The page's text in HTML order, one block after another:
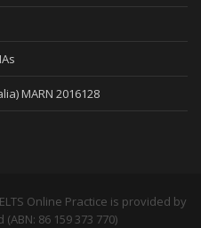
MARN 2016128
Online Practice is provided by
86 159 373 770)